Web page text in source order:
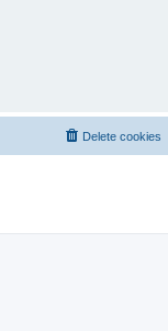
Delete cookies